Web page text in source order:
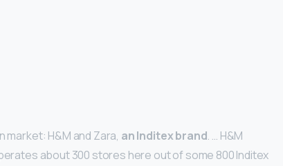
H&M and Zara, an Inditex brand. … H&M
about 300 stores here out of some 800 Inditex